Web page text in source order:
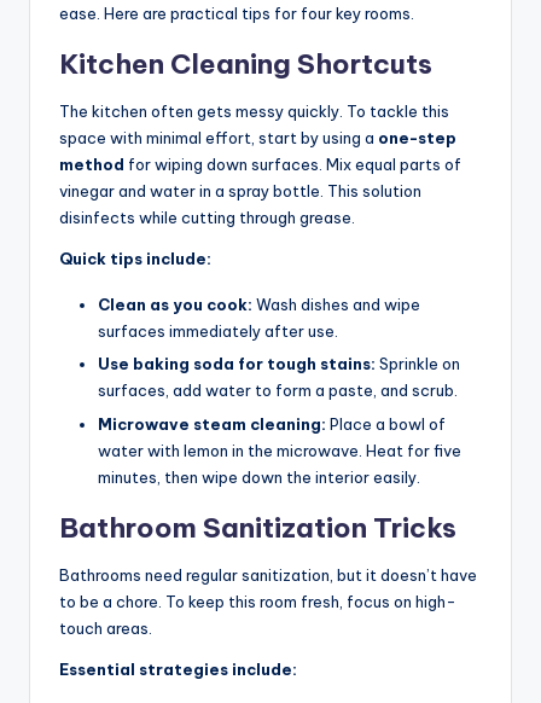
ease. Here are practical tips for four key rooms.
Kitchen Cleaning Shortcuts
The kitchen often gets messy quickly. To tackle this
space with minimal effort, start by using a one-step
method for wiping down surfaces. Mix equal parts of
vinegar and water in a spray bottle. This solution
disinfects while cutting through grease.
Quick tips include:
Clean as you cook: Wash dishes and wipe
surfaces immediately after use.
Use baking soda for tough stains: Sprinkle on
surfaces, add water to form a paste, and scrub.
Microwave steam cleaning: Place a bowl of
water with lemon in the microwave. Heat for five
minutes, then wipe down the interior easily.
Bathroom Sanitization Tricks
Bathrooms need regular sanitization, but it doesn’t have
to be a chore. To keep this room fresh, focus on high-
touch areas.
Essential strategies include: